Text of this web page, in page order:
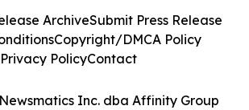
Inc. dba Affinity Group
ArchiveSubmit Press Release
Copyright/DMCA Policy
Privacy PolicyContact